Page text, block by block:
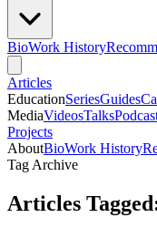
BioWork History
Articles
EducationSeriesGuides
MediaVideosTalks
Projects
AboutBioWork History
Tag Archive
Articles